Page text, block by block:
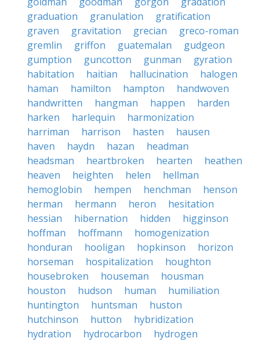
graduation
granulation
gratification
graven
gravitation grecian
greco-roman
gremlin
griffon guatemalan
gudgeon
gumption
guncotton gunman
gyration
habitation
haitian hallucination
halogen
haman
hamilton hampton
handwoven
handwritten
hangman happen
harden
harken
harlequin
harmonization
harriman
harrison hasten
hausen
haven
haydn hazan
headman
headsman
heartbroken hearten
heathen
heaven
heighten helen
hellman
hemoglobin
hempen henchman
henson
herman
hermann heron
hesitation
hessian
hibernation hidden
higginson
hoffman
hoffmann
homogenization
honduran
hooligan hopkinson
horizon
horseman
hospitalization
houghton
housebroken
houseman
housman
houston
hudson human
humiliation
huntington
huntsman
huston
hutchinson
hutton
hybridization
hydration
hydrocarbon
hydrogen